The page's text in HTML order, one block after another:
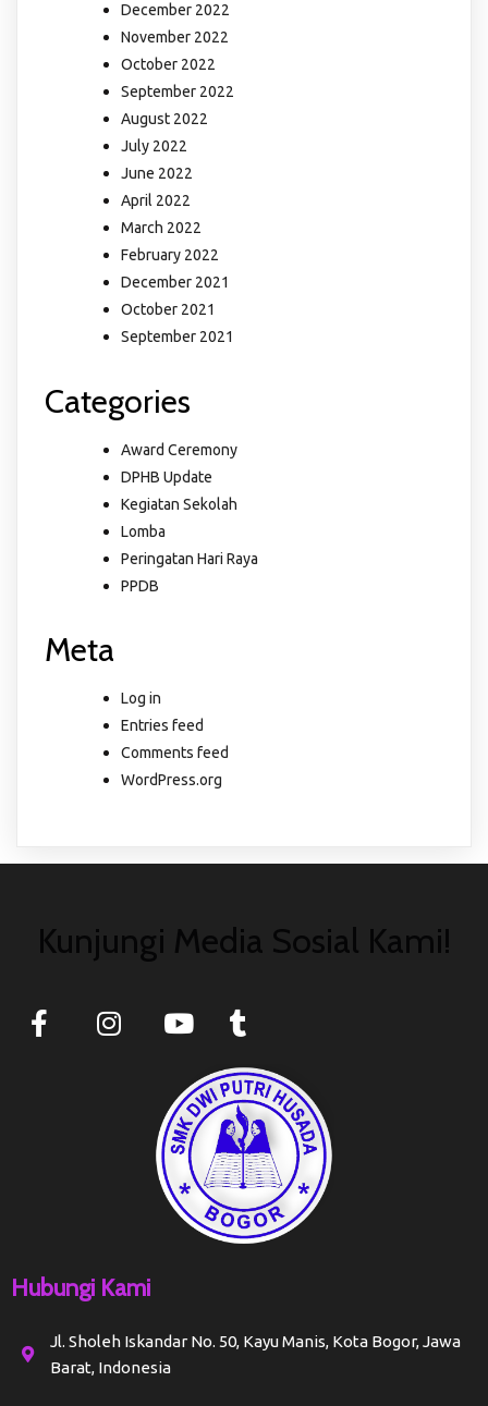
December 2022
November 2022
October 2022
September 2022
August 2022
July 2022
June 2022
April 2022
March 2022
February 2022
December 2021
October 2021
September 2021
Categories
Award Ceremony
DPHB Update
Kegiatan Sekolah
Lomba
Peringatan Hari Raya
PPDB
Meta
Log in
Entries feed
Comments feed
WordPress.org
Kunjungi Media Sosial Kami!
Hubungi Kami
Jl. Sholeh Iskandar No. 50, Kayu Manis, Kota Bogor, Jawa
Barat, Indonesia